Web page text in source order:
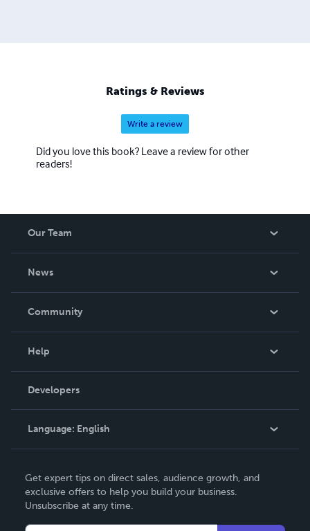
Ratings & Reviews
Write a review
Did you love this book? Leave a review for other
readers!
Our Team
News
In The News
Community
Podcast
Help
Order Lookup
Knowledge Base
Contact Support
Developers
Language: English
Deutsch
Français
Get expert tips on direct sales, audience growth, and
exclusive offers to help you build your business.
Unsubscribe at any time.